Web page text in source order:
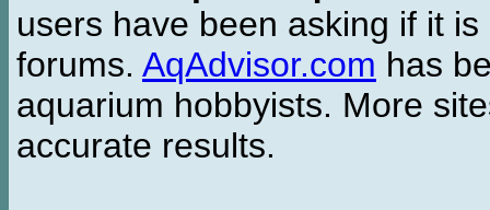
users have been asking if it
forums. AqAdvisor.com has
aquarium hobbyists. More
accurate results.